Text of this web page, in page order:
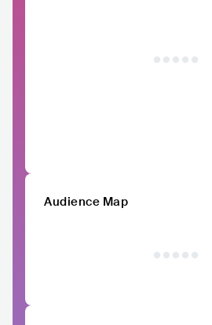
Audience Map